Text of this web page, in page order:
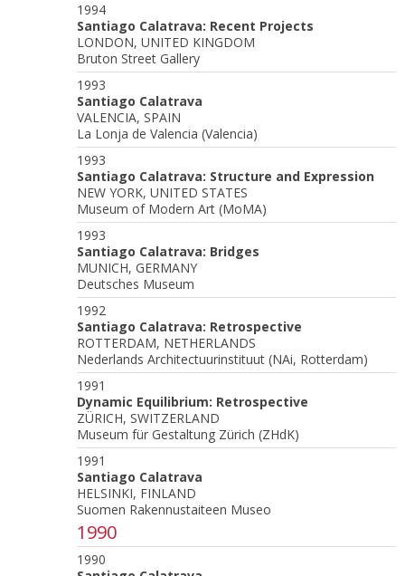
1994
Santiago Calatrava: Recent Projects
LONDON, UNITED KINGDOM
Bruton Street Gallery
1993
Santiago Calatrava
VALENCIA, SPAIN
La Lonja de Valencia (Valencia)
1993
Santiago Calatrava: Structure and Expression
NEW YORK, UNITED STATES
Museum of Modern Art (MoMA)
1993
Santiago Calatrava: Bridges
MUNICH, GERMANY
Deutsches Museum
1992
Santiago Calatrava: Retrospective
ROTTERDAM, NETHERLANDS
Nederlands Architectuurinstituut (NAi, Rotterdam)
1991
Dynamic Equilibrium: Retrospective
ZÜRICH, SWITZERLAND
Museum für Gestaltung Zürich (ZHdK)
1991
Santiago Calatrava
HELSINKI, FINLAND
Suomen Rakennustaiteen Museo
1990
1990